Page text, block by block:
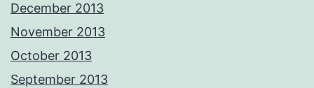
December 2013
November 2013
October 2013
September 2013